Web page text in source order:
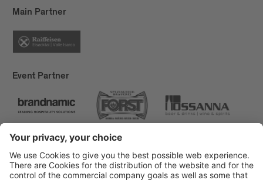
Main Partner
Event Partner